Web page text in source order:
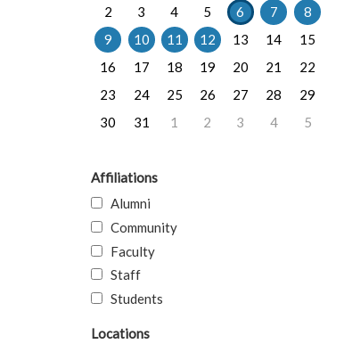
2
3 4 5 6 7
8
9
10 11 12 13 14
15
16
17 18 19 20 21
22
23
24 25 26 27 28
29
30
31 1 2 3 4 5
Affiliations
Alumni
Community
Faculty
Staff
Students
Locations